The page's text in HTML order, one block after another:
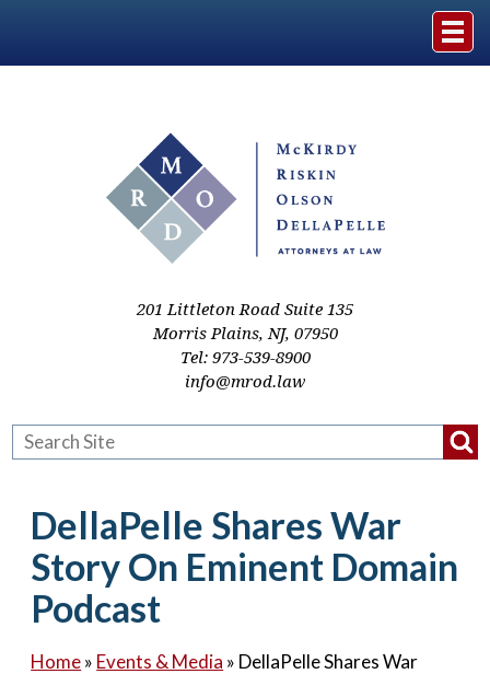
Practice Areas
Resources
201 Littleton Road Suite 135
Morris Plains,NJ, 07950
Tel: 973-539-8900
info@mrod.law
DellaPelle Shares War
Story On Eminent Domain
Podcast
Home» Events & Media » DellaPelle Shares War